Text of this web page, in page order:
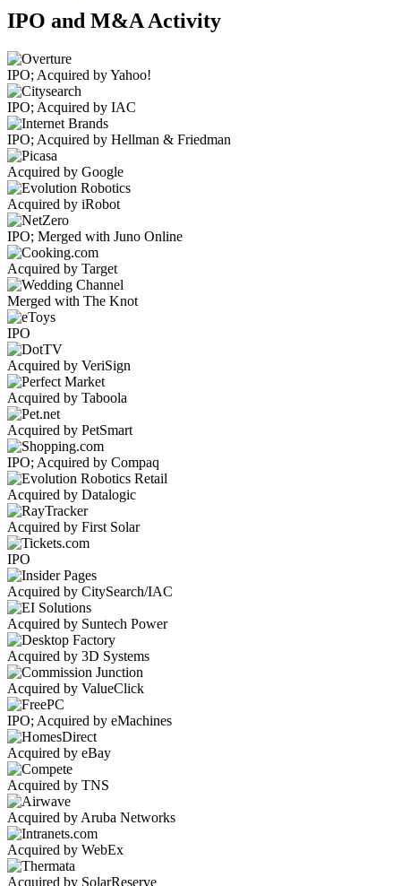
IPO and M&A Activity
IPO; Acquired by Yahoo!
IPO; Acquired by IAC
IPO; Acquired by Hellman & Friedman
Acquired by Google
Acquired by iRobot
IPO; Merged with Juno Online
Acquired by Target
Merged with The Knot
IPO
Acquired by VeriSign
Acquired by Taboola
Acquired by PetSmart
IPO; Acquired by Compaq
Acquired by Datalogic
Acquired by First Solar
IPO
Acquired by CitySearch/IAC
Acquired by Suntech Power
Acquired by 3D Systems
Acquired by ValueClick
IPO; Acquired by eMachines
Acquired by eBay
Acquired by TNS
Acquired by Aruba Networks
Acquired by WebEx
Acquired by SolarReserve